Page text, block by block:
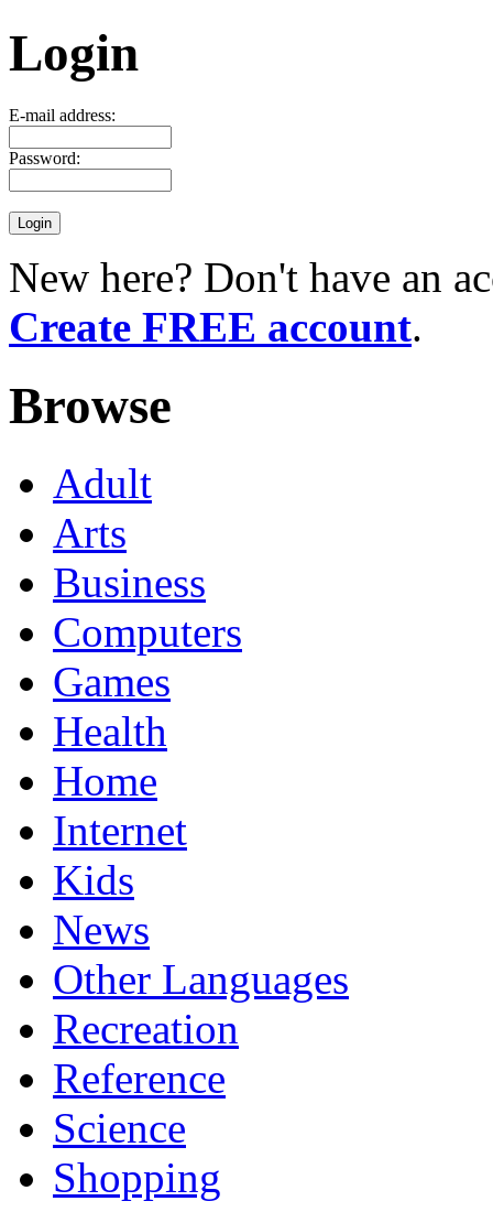
Login
E-mail address:
Password:
New here? Don't have an
Create FREE account.
Browse
Adult
Arts
Business
Computers
Games
Health
Home
Internet
Kids
News
Other Languages
Recreation
Reference
Science
Shopping